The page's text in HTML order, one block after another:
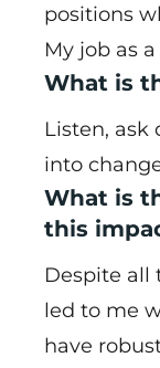
positions
My job as
What is
Listen, ask
into
What is
this
Despite all
led to me
have